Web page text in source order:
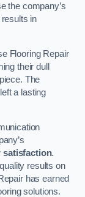
the company’s
in
Flooring Repair
their dull
The
a lasting
satisfaction.
results on
has earned
solutions.